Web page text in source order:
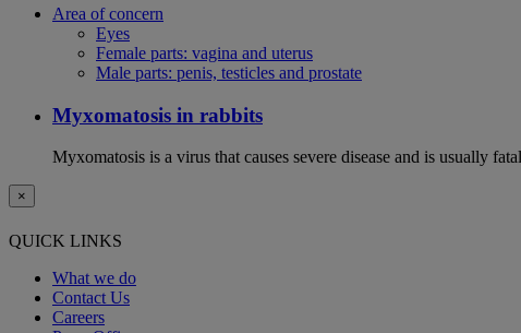
Area of concern
Eyes
Female parts: vagina and uterus
Male parts: penis, testicles and prostate
Myxomatosis in rabbits
Myxomatosis is a virus that causes severe disease and is usually
×
QUICK LINKS
What we do
Contact Us
Careers